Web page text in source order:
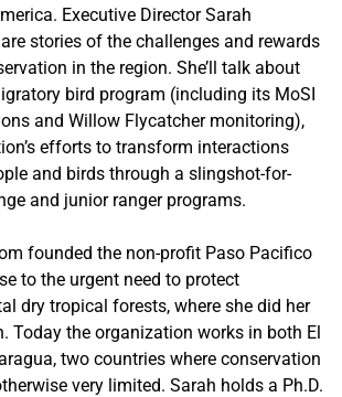
Executive Director Sarah
stories of the challenges and rewards
in the region. She’ll talk about
bird program (including its MoSI
and Willow Flycatcher monitoring),
efforts to transform interactions
and birds through a slingshot-for-
and junior ranger programs.
founded the non-profit Paso Pacifico
to the urgent need to protect
dry tropical forests, where she did her
Today the organization works in both El
two countries where conservation
very limited. Sarah holds a Ph.D.